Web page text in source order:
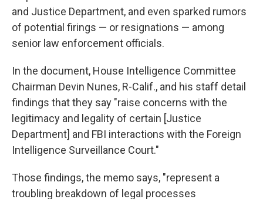
and Justice Department, and even sparked rumors
of potential firings — or resignations — among
senior law enforcement officials.
In the document, House Intelligence Committee
Chairman Devin Nunes, R-Calif., and his staff detail
findings that they say "raise concerns with the
legitimacy and legality of certain [Justice
Department] and FBI interactions with the Foreign
Intelligence Surveillance Court."
Those findings, the memo says, "represent a
troubling breakdown of legal processes